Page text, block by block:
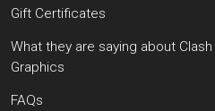
Gift Certificates
What they are saying about Clash
Graphics
FAQs